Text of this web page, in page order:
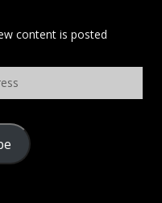
content is posted